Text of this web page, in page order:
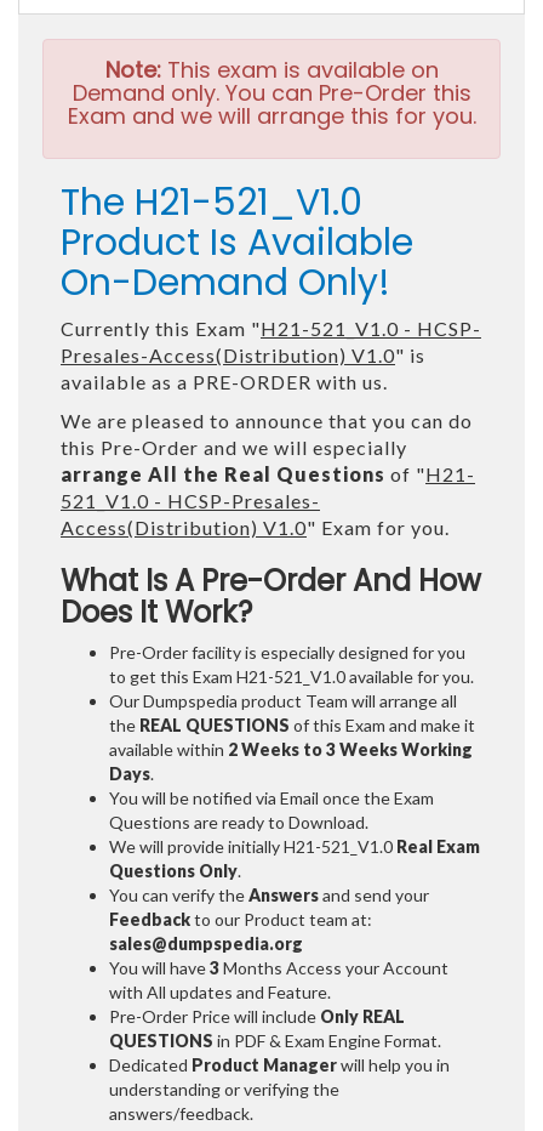
Note:This exam is available on
Demand only. You can Pre-Order this
Exam and we will arrange this for you.
The H21-521_V1.0
Product Is Available
On-Demand Only!
Currently this Exam "H21-521_V1.0 - HCSP-
Presales-Access(Distribution) V1.0" is
available as a PRE-ORDER with us.
We are pleased to announce that you can do
this Pre-Order and we will especially
arrange All the Real Questions of "H21-
521_V1.0 - HCSP-Presales-
Access(Distribution) V1.0" Exam for you.
What Is A Pre-Order And How
Does It Work?
Pre-Order facility is especially designed for you
to get this Exam H21-521_V1.0 available for you.
Our Dumpspedia product Team will arrange all
the REAL QUESTIONS of this Exam and make it
available within 2 Weeks to 3 WeeksWorking
Days.
You will be notified via Email once the Exam
Questions are ready to Download.
We will provide initiallyH21-521_V1.0 Real Exam
Questions Only.
You can verify theAnswersand send your
Feedbackto our Product team at:
sales@dumpspedia.org
You will have3Months Access your Account
with All updates and Feature.
Pre-Order Price will include Only REAL
QUESTIONS in PDF & Exam Engine Format.
Dedicated Product Managerwill help you in
understanding or verifying the
answers/feedback.